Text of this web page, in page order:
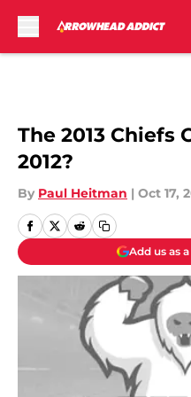
The 2013 Chiefs
2012?
By Paul Heitman | Oct 17,
Add us as